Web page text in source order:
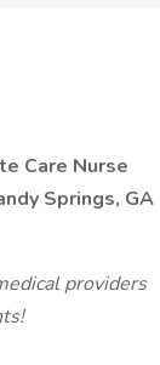
Care Nurse
Springs, GA
providers